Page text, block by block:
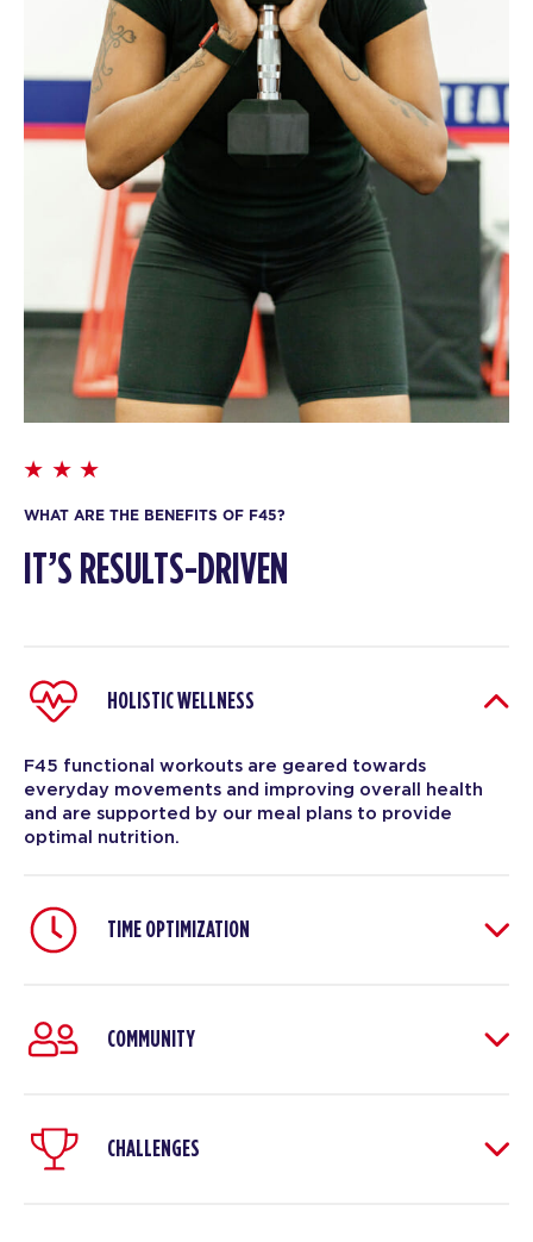
WHAT ARE THE BENEFITS OF F45?
IT’S RESULTS-DRIVEN
HOLISTIC WELLNESS
F45 functional workouts are geared towards
everyday movements and improving overall health
and are supported by our meal plans to provide
optimal nutrition.
TIME OPTIMIZATION
COMMUNITY
CHALLENGES